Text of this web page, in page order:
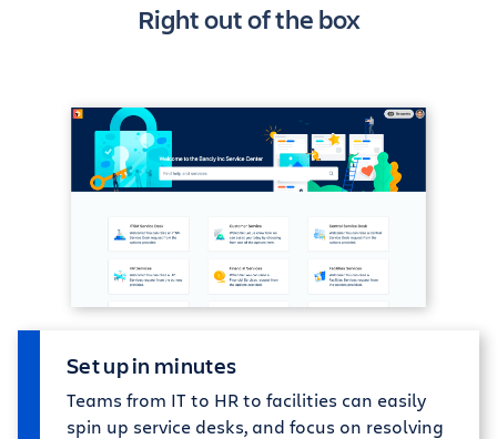
Right out of the box
Set up in minutes
Teams from IT to HR to facilities can easily
spin up service desks, and focus on resolving